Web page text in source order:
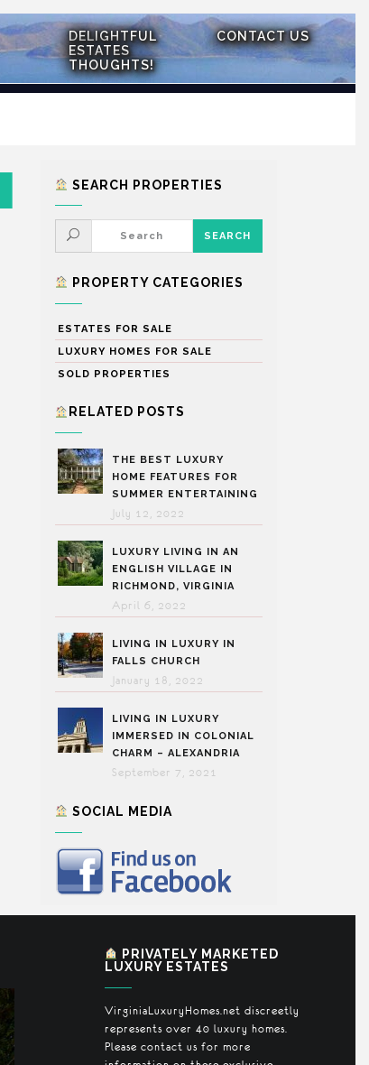
DELIGHTFUL
ESTATES
THOUGHTS!
CONTACT US
SEARCH PROPERTIES
PROPERTY CATEGORIES
ESTATES FOR SALE
LUXURY HOMES FOR SALE
SOLD PROPERTIES
RELATED POSTS
THE BEST LUXURY
HOME FEATURES FOR
SUMMER ENTERTAINING
July 12, 2022
LUXURY LIVING IN AN
ENGLISH VILLAGE IN
RICHMOND, VIRGINIA
April 6, 2022
LIVING IN LUXURY IN
FALLS CHURCH
January 18, 2022
LIVING IN LUXURY
IMMERSED IN COLONIAL
CHARM – ALEXANDRIA
September 7, 2021
SOCIAL MEDIA
PRIVATELY MARKETED
LUXURY ESTATES
VirginiaLuxuryHomes.net discreetly
represents over 40 luxury homes.
Please contact us for more